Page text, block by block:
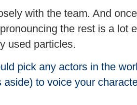
with the team. And
the rest is a lot
used particles.
pick any actors in the
aside) to voice your